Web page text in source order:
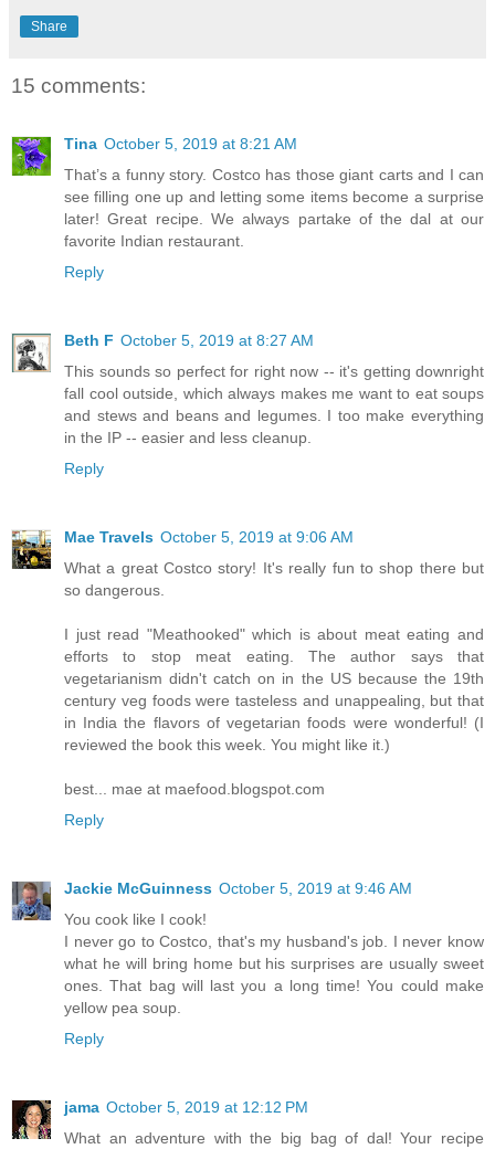
Share
15 comments:
Tina October 5, 2019 at 8:21 AM
That’s a funny story. Costco has those giant carts and I can
see filling one up and letting some items become a surprise
later! Great recipe. We always partake of the dal at our
favorite Indian restaurant.
Reply
Beth F October 5, 2019 at 8:27 AM
This sounds so perfect for right now -- it's getting downright
fall cool outside, which always makes me want to eat soups
and stews and beans and legumes. I too make everything
in the IP -- easier and less cleanup.
Reply
Mae Travels October 5, 2019 at 9:06 AM
What a great Costco story! It's really fun to shop there but
so dangerous.
I just read "Meathooked" which is about meat eating and
efforts to stop meat eating. The author says that
vegetarianism didn't catch on in the US because the 19th
century veg foods were tasteless and unappealing, but that
in India the flavors of vegetarian foods were wonderful! (I
reviewed the book this week. You might like it.)
best... mae at maefood.blogspot.com
Reply
Jackie McGuinness October 5, 2019 at 9:46 AM
You cook like I cook!
I never go to Costco, that's my husband's job. I never know
what he will bring home but his surprises are usually sweet
ones. That bag will last you a long time! You could make
yellow pea soup.
Reply
jama October 5, 2019 at 12:12 PM
What an adventure with the big bag of dal! Your recipe